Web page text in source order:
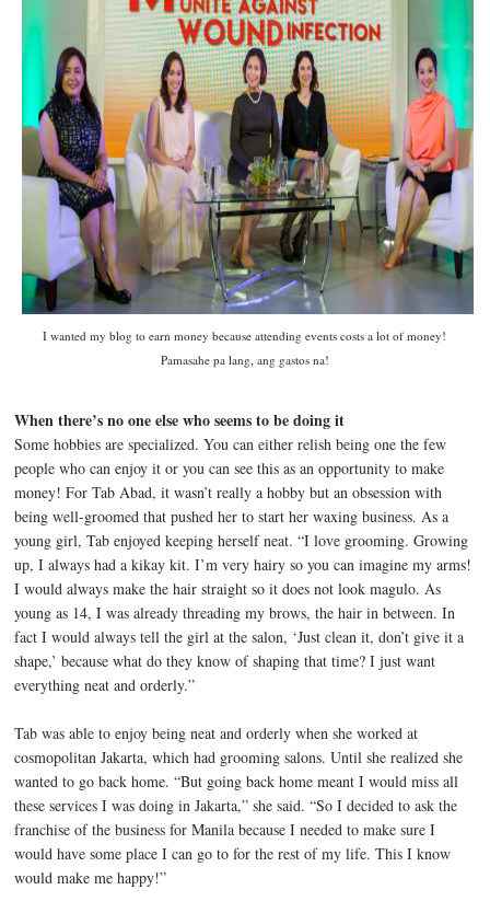
I wanted my blog to earn money because attending events costs a lot of money!
Pamasahe pa lang, ang gastos na!
When there’s no one else who seems to be doing it
Some hobbies are specialized. You can either relish being one the few
people who can enjoy it or you can see this as an opportunity to make
money! For Tab Abad, it wasn’t really a hobby but an obsession with
being well-groomed that pushed her to start her waxing business. As a
young girl, Tab enjoyed keeping herself neat. “I love grooming. Growing
up, I always had a kikay kit. I’m very hairy so you can imagine my arms!
I would always make the hair straight so it does not look magulo. As
young as 14, I was already threading my brows, the hair in between. In
fact I would always tell the girl at the salon, ‘Just clean it, don’t give it a
shape,’ because what do they know of shaping that time? I just want
everything neat and orderly.”
Tab was able to enjoy being neat and orderly when she worked at
cosmopolitan Jakarta, which had grooming salons. Until she realized she
wanted to go back home. “But going back home meant I would miss all
these services I was doing in Jakarta,” she said. “So I decided to ask the
franchise of the business for Manila because I needed to make sure I
would have some place I can go to for the rest of my life. This I know
would make me happy!”